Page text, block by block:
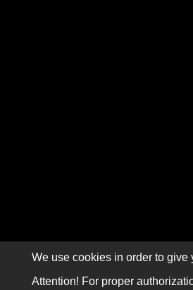
We use cookies in order to
Attention! For proper